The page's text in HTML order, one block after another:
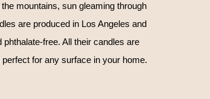
mountains, sun gleaming through
are produced in Los Angeles and
free. All their candles are
for any surface in your home.